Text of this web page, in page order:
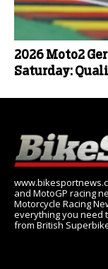
2026 Moto2
Saturday:
and MotoGP racing
Motorcycle Racing
everything you need
from British